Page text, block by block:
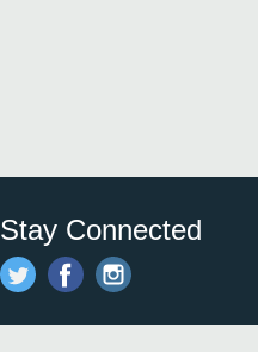
Stay Connected